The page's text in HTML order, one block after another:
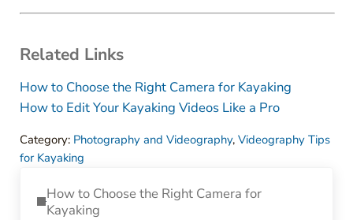
Related Links
How to Choose the Right Camera for Kayaking
How to Edit Your Kayaking Videos Like a Pro
Category: Photography and Videography, Videography Tips
for Kayaking
How to Choose the Right Camera for
Kayaking